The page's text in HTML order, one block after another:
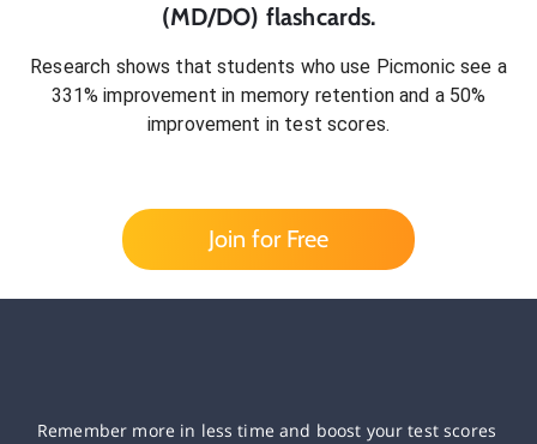
(MD/DO) flashcards.
Research shows that students who use Picmonic see a
331% improvement in memory retention and a 50%
improvement in test scores.
Join for Free
Remember more in less time and boost your test scores